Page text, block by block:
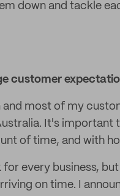
down and tackle
customer
and most of my
It's important
of time, and with
every business,
on time. I